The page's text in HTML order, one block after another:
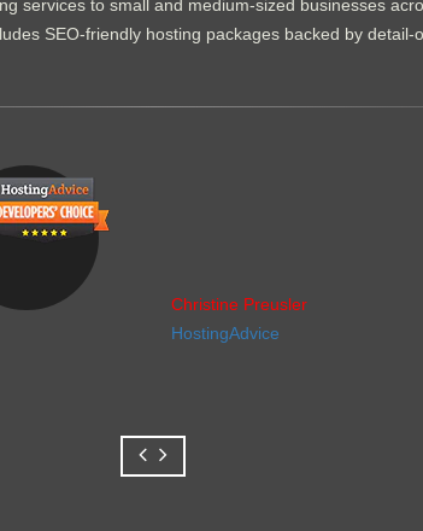
services to small and medium-sized businesses
SEO-friendly hosting packages backed by detail-
Christine Preusler
HostingAdvice